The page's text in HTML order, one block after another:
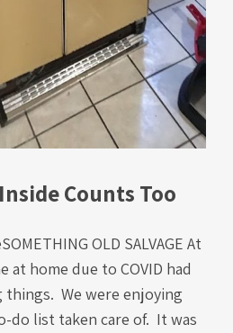
Counts Too
OLD SALVAGE At
home due to COVID had
things. We were enjoying
do list taken care of. It was